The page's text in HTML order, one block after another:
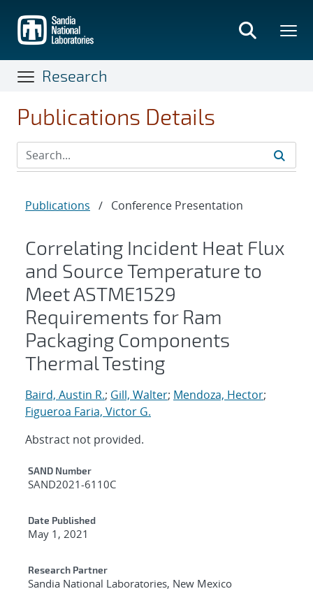
main
content
Research
Publications Details
Publications / Conference Presentation
Correlating Incident Heat Flux
and Source Temperature to
Meet ASTME1529
Requirements for Ram
Packaging Components
Thermal Testing
Baird, Austin R.; Gill, Walter; Mendoza, Hector;
Figueroa Faria, Victor G.
Abstract not provided.
Additional Metadata
SAND Number
SAND2021-6110C
Date Published
May 1, 2021
Research Partner
Sandia National Laboratories, New Mexico